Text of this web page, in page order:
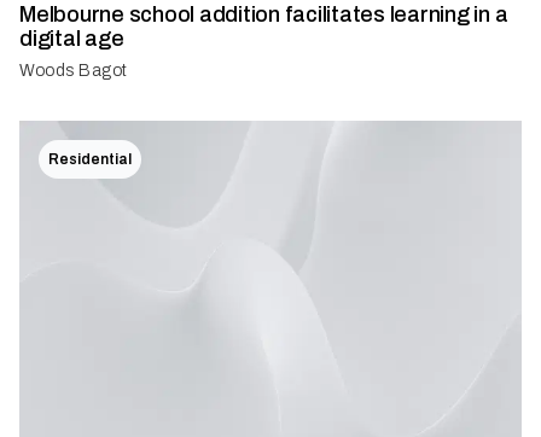
Melbourne school addition facilitates learning in a
digital age
Woods Bagot
Residential